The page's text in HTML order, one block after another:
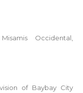
Occidental,
of Baybay City